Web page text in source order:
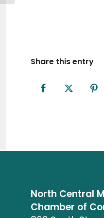
Share this entry
North Central
Chamber of